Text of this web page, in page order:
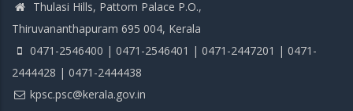
Thulasi Hills, Pattom Palace P.O.,
Thiruvananthapuram 695 004, Kerala
0471-2546400 | 0471-2546401 | 0471-2447201 | 0471-
2444428 | 0471-2444438
kpsc.psc@kerala.gov.in